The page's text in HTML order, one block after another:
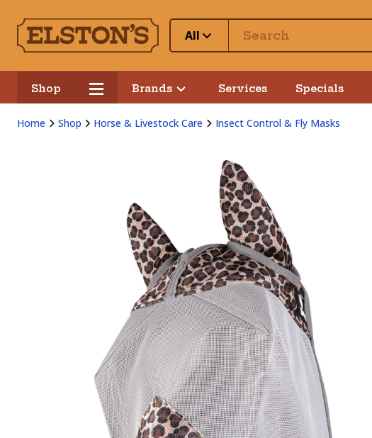
All
Shop Brands Services Specials
Home Shop Horse & Livestock Care Insect Control & Fly Masks